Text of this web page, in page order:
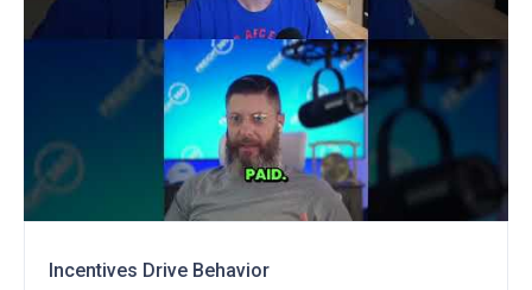
Incentives Drive Behavior